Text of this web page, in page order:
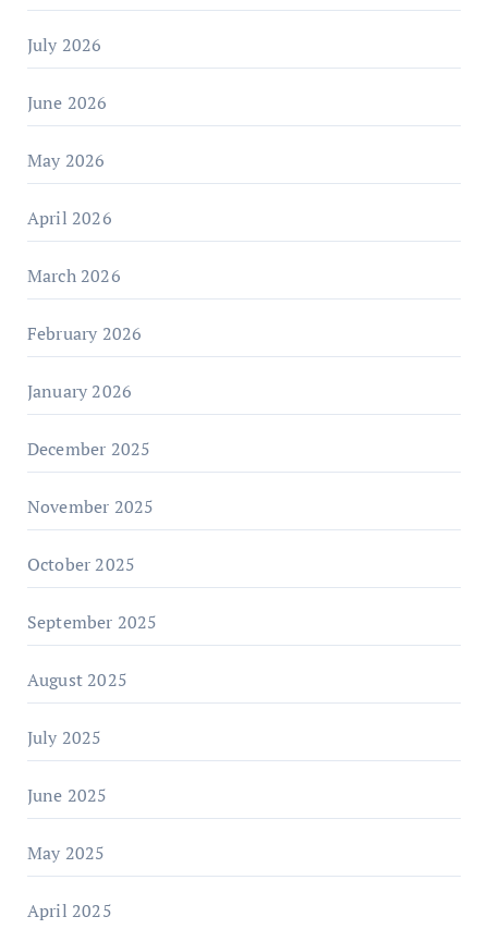
July 2026
June 2026
May 2026
April 2026
March 2026
February 2026
January 2026
December 2025
November 2025
October 2025
September 2025
August 2025
July 2025
June 2025
May 2025
April 2025